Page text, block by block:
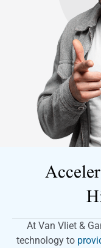
At Van Vliet &
technology to